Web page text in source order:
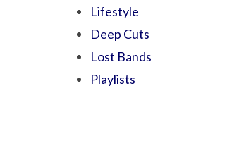
Lifestyle
Deep Cuts
Lost Bands
Playlists